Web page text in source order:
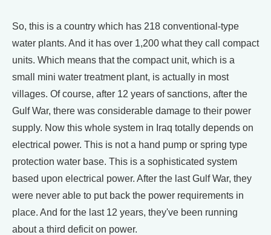
So, this is a country which has 218 conventional-type
water plants. And it has over 1,200 what they call compact
units. Which means that the compact unit, which is a
small mini water treatment plant, is actually in most
villages. Of course, after 12 years of sanctions, after the
Gulf War, there was considerable damage to their power
supply. Now this whole system in Iraq totally depends on
electrical power. This is not a hand pump or spring type
protection water base. This is a sophisticated system
based upon electrical power. After the last Gulf War, they
were never able to put back the power requirements in
place. And for the last 12 years, they've been running
about a third deficit on power.